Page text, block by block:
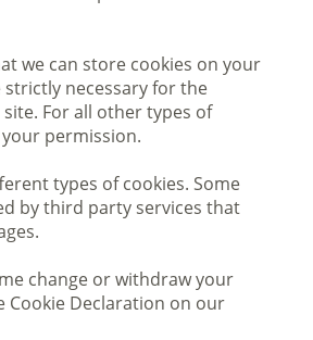
we can store cookies on your
strictly necessary for the
For all other types of
permission.
types of cookies. Some
by third party services that
change or withdraw your
Cookie Declaration on our